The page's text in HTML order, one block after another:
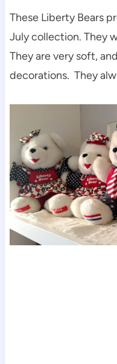
These Liberty Bears
July collection. They
They are very soft,
decorations. They